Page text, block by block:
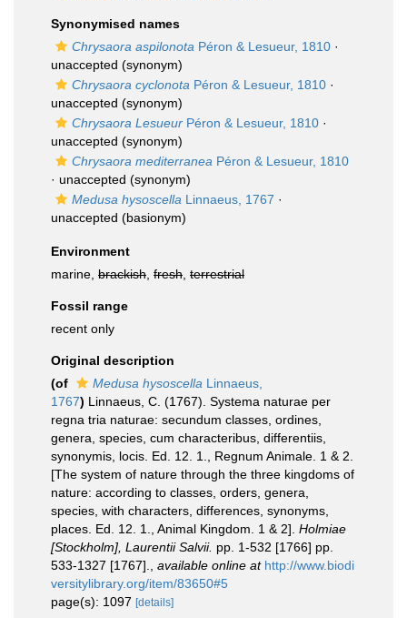
Synonymised names
Chrysaora aspilonota Péron & Lesueur, 1810 ·
unaccepted (synonym)
Chrysaora cyclonota Péron & Lesueur, 1810 ·
unaccepted (synonym)
Chrysaora Lesueur Péron & Lesueur, 1810 ·
unaccepted (synonym)
Chrysaora mediterranea Péron & Lesueur, 1810
· unaccepted (synonym)
Medusa hysoscella Linnaeus, 1767 ·
unaccepted (basionym)
Environment
marine, brackish fresh terrestrial
Fossil range
recent only
Original description
(of
Medusa hysoscella Linnaeus,
1767) Linnaeus, C. (1767). Systema naturae per
regna tria naturae: secundum classes, ordines,
genera, species, cum characteribus, differentiis,
synonymis, locis. Ed. 12. 1., Regnum Animale. 1 & 2.
[The system of nature through the three kingdoms of
nature: according to classes, orders, genera,
species, with characters, differences, synonyms,
places. Ed. 12. 1., Animal Kingdom. 1 & 2]. Holmiae
[Stockholm], Laurentii Salvii. pp. 1-532 [1766] pp.
533-1327 [1767].
available online at http://www.biodi
versitylibrary.org/item/83650#5
page(s): 1097 [details]